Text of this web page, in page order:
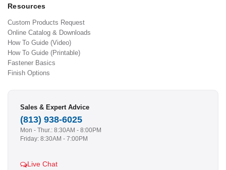
Resources
Custom Products Request
Online Catalog & Downloads
How To Guide (Video)
How To Guide (Printable)
Fastener Basics
Finish Options
Sales & Expert Advice
(813) 938-6025
Mon - Thur.: 8:30AM - 8:00PM
Friday: 8:30AM - 7:00PM
Live Chat